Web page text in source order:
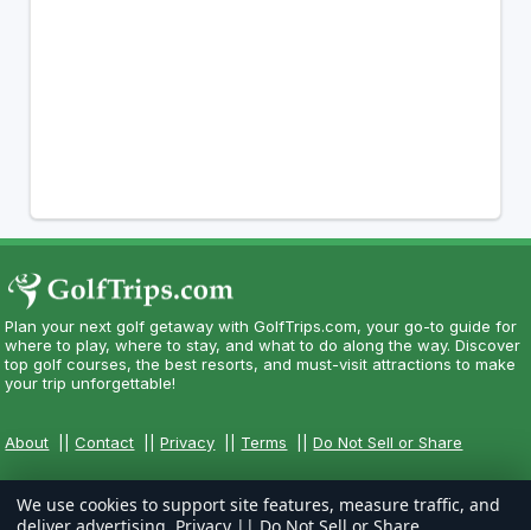
Plan your next golf getaway with GolfTrips.com, your go-to guide for
where to play, where to stay, and what to do along the way. Discover
top golf courses, the best resorts, and must-visit attractions to make
your trip unforgettable!
About ||Contact ||Privacy Terms ||Do Not Sell or Share
We use cookies to support site features, measure traffic, and